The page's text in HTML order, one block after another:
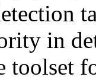
in
toolset